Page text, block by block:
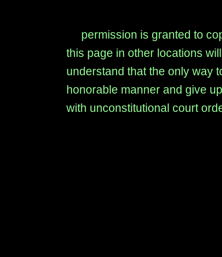
permission is granted to
this page in other locations
understand that the only way
honorable manner and give
with unconstitutional court